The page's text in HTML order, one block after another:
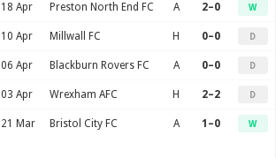
18 Apr Preston North End FC A 2–0 W
10 Apr Millwall FC H 0–0 D
06 Apr Blackburn Rovers FC A 0–0 D
03 Apr Wrexham AFC H 2–2 D
21 Mar Bristol City FC A 1–0 W